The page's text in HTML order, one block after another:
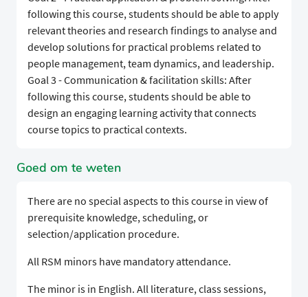
following this course, students should be able to apply
relevant theories and research findings to analyse and
develop solutions for practical problems related to
people management, team dynamics, and leadership.
Goal 3 - Communication & facilitation skills: After
following this course, students should be able to
design an engaging learning activity that connects
course topics to practical contexts.
Goed om te weten
There are no special aspects to this course in view of
prerequisite knowledge, scheduling, or
selection/application procedure.
All RSM minors have mandatory attendance.
The minor is in English. All literature, class sessions,